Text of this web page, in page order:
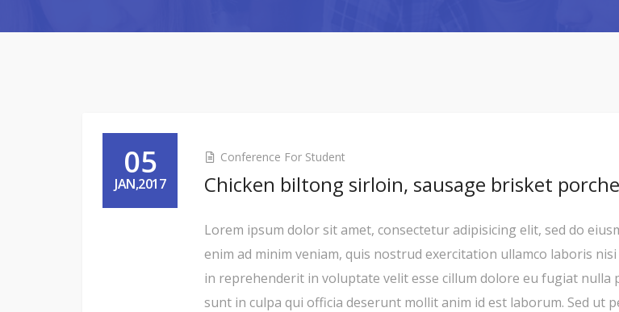
05
JAN,2017
Conference For Student
Chicken biltong sirloin, sausage brisket
Lorem ipsum dolor sit amet, consectetur adipisicing elit, sed do
enim ad minim veniam, quis nostrud exercitation ullamco laboris
in reprehenderit in voluptate velit esse cillum dolore eu fugiat nulla
sunt in culpa qui officia deserunt mollit anim id est laborum. Sed